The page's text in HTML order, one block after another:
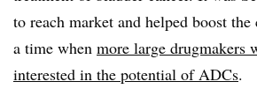
to reach market and helped boost the
a time when more large drugmakers
interested in the potential of ADCs.